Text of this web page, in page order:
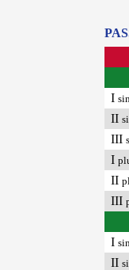
I
II
III
I
II
III
I
II